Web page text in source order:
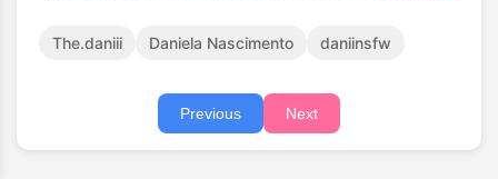
The.daniii Daniela Nascimento daniinsfw
Previous Next